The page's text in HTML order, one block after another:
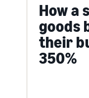
How a
goods
their
350%